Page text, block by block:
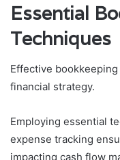
Essential
Techniques
Effective
financial strategy.
Employing essential
expense tracking
impacting cash flow